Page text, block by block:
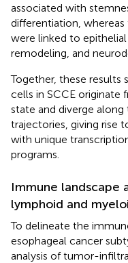
associated with
differentiation,
were linked to
remodeling, and
Together, these results
cells in SCCE originate
state and diverge
trajectories, giving rise
with unique
programs.
Immune landscape
lymphoid and
To delineate the
esophageal cancer
analysis of tumor-